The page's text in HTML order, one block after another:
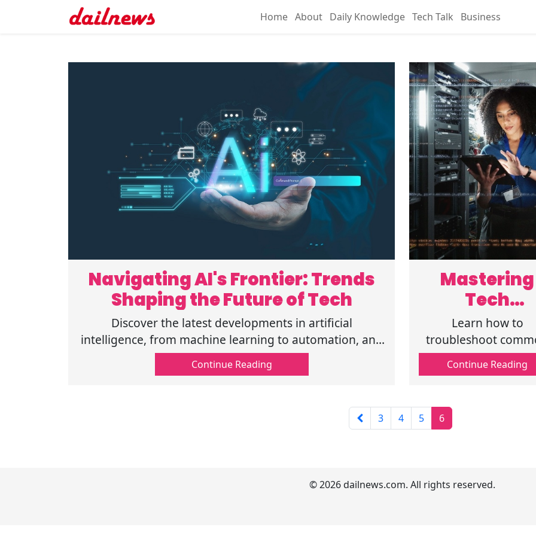
Home About Daily Knowledge Tech Talk
Business
Navigating AI's Frontier: Trends
Shaping the Future of Tech
Discover the latest developments in artificial
intelligence, from machine learning to automation, and
how these trends are shaping the future of technology
Continue Reading
Mastering
Tech
ng: A Step-
Step User
Manual
Learn how to
troubleshoot
tech issues with
step-by-step guide.
get practical tips and
solutions for all your
Continue Reading
3 4 5 6
© 2026 dailnews.com. All rights reserved.